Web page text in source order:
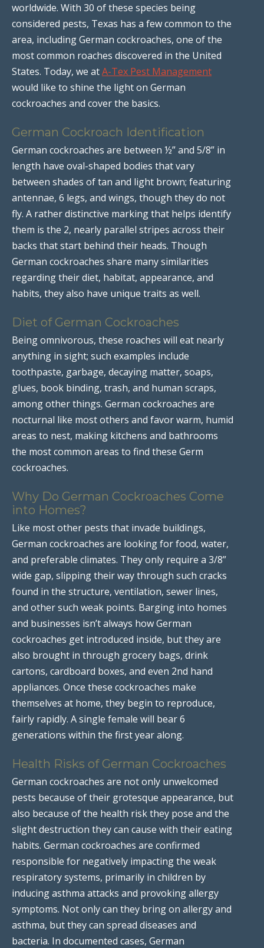
worldwide. With 30 of these species being
considered pests, Texas has a few common to the
area, including German cockroaches, one of the
most common roaches discovered in the United
States. Today, we atA-Tex Pest Management
would like to shine the light on German
cockroaches and cover the basics.
German Cockroach Identification
German cockroaches are between ½” and 5/8” in
length have oval-shaped bodies that vary
between shades of tan and light brown; featuring
antennae, 6 legs, and wings, though they do not
fly. A rather distinctive marking that helps identify
them is the 2, nearly parallel stripes across their
backs that start behind their heads. Though
German cockroaches share many similarities
regarding their diet, habitat, appearance, and
habits, they also have unique traits as well.
Diet of German Cockroaches
Being omnivorous, these roaches will eat nearly
anything in sight; such examples include
toothpaste, garbage, decaying matter, soaps,
glues, book binding, trash, and human scraps,
among other things. German cockroaches are
nocturnal like most others and favor warm, humid
areas to nest, making kitchens and bathrooms
the most common areas to find these Germ
cockroaches.
Why Do German Cockroaches Come
into Homes?
Like most other pests that invade buildings,
German cockroaches are looking for food, water,
and preferable climates. They only require a 3/8”
wide gap, slipping their way through such cracks
found in the structure, ventilation, sewer lines,
and other such weak points. Barging into homes
and businesses isn’t always how German
cockroaches get introduced inside, but they are
also brought in through grocery bags, drink
cartons, cardboard boxes, and even 2nd hand
appliances. Once these cockroaches make
themselves at home, they begin to reproduce,
fairly rapidly. A single female will bear 6
generations within the first year along.
Health Risks of German Cockroaches
German cockroaches are not only unwelcomed
pests because of their grotesque appearance, but
also because of the health risk they pose and the
slight destruction they can cause with their eating
habits. German cockroaches are confirmed
responsible for negatively impacting the weak
respiratory systems, primarily in children by
inducing asthma attacks and provoking allergy
symptoms. Not only can they bring on allergy and
asthma, but they can spread diseases and
bacteria. In documented cases, German